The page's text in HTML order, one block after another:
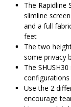
The Rapidline
slimline
and a full
feet
The two
some privacy
The
configurations
Use the 2
encourage